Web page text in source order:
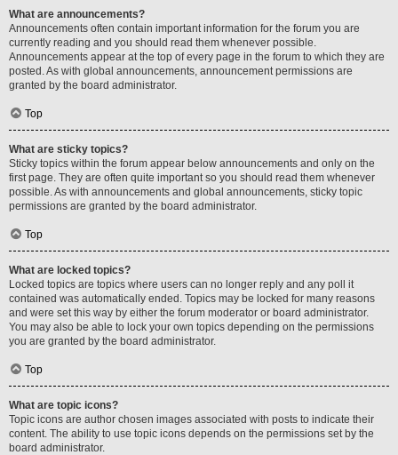
What are announcements?
Announcements often contain important information for the forum you are
currently reading and you should read them whenever possible.
Announcements appear at the top of every page in the forum to which they are
posted. As with global announcements, announcement permissions are
granted by the board administrator.
Top
What are sticky topics?
Sticky topics within the forum appear below announcements and only on the
first page. They are often quite important so you should read them whenever
possible. As with announcements and global announcements, sticky topic
permissions are granted by the board administrator.
Top
What are locked topics?
Locked topics are topics where users can no longer reply and any poll it
contained was automatically ended. Topics may be locked for many reasons
and were set this way by either the forum moderator or board administrator.
You may also be able to lock your own topics depending on the permissions
you are granted by the board administrator.
Top
What are topic icons?
Topic icons are author chosen images associated with posts to indicate their
content. The ability to use topic icons depends on the permissions set by the
board administrator.